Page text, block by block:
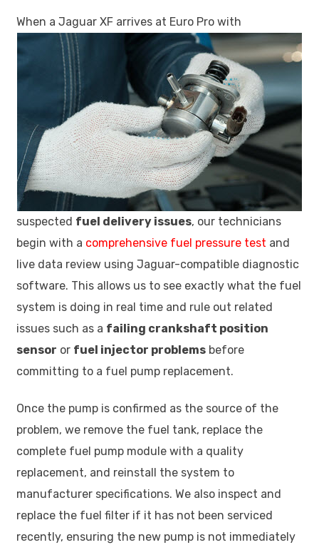
When a Jaguar XF arrives at Euro Pro with
suspected fuel delivery issues, our technicians
begin with a comprehensive fuel pressure test and
live data review using Jaguar-compatible diagnostic
software. This allows us to see exactly what the fuel
system is doing in real time and rule out related
issues such as a failing crankshaft position
sensor or fuel injector problemsbefore
committing to a fuel pump replacement.
Once the pump is confirmed as the source of the
problem, we remove the fuel tank, replace the
complete fuel pump module with a quality
replacement, and reinstall the system to
manufacturer specifications. We also inspect and
replace the fuel filter if it has not been serviced
recently, ensuring the new pump is not immediately